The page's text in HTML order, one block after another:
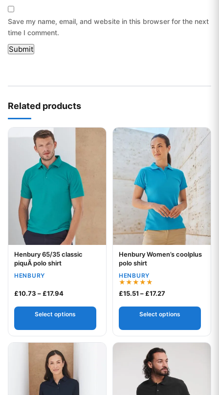
Save my name, email, and website in this browser for the next
time I comment.
Related products
Your logo
Henbury 65/35 classic
piquÃ polo shirt
HENBURY
£10.73 –£17.94Price range: £10.73 through £17.94
Select options
This product has multiple variants. The options may be
Your logo
Henbury Women’s coolplus
polo shirt
HENBURY
Rated
5.00
£15.51 –£17.27Price range:
Select options
This product has multiple
This product has multiple variants. The options may be
This product has multiple